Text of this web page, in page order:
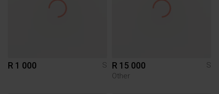
R 1 000 S R 15 000
S
Other